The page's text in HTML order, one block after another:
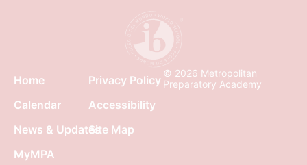
Home
Calendar
News & Updates
MyMPA
Privacy Policy
Accessibility
Site Map
© 2026 Metropolitan
Preparatory Academy